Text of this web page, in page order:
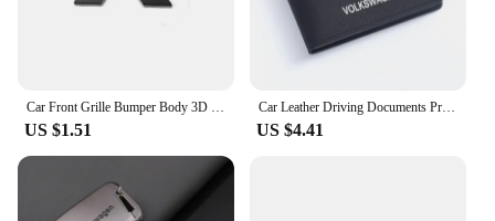
Car Front Grille Bumper Body 3D Metal Decals R-Line Auto Logos Stickers For VW Polo Golf Passat Scirocco Tiguan CC Jetta T-ROC
US $1.51
Car Leather Driving Documents Protective Case Bank Credit Card Holder For VW Volkswagen Golf Polo Passat Tiguan Touran Jetta
US $4.41